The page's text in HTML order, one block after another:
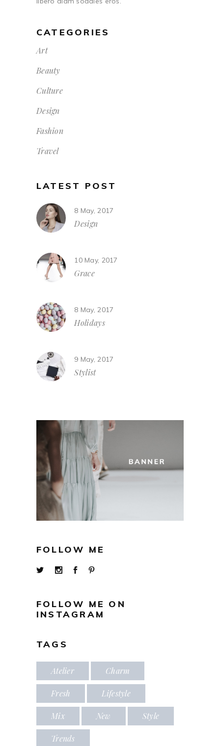
CATEGORIES
Art
Beauty
Culture
Design
Fashion
Travel
LATEST POST
8 May, 2017
Design
10 May, 2017
Grace
8 May, 2017
Holidays
9 May, 2017
Stylist
FOLLOW ME
FOLLOW ME ON
INSTAGRAM
TAGS
Atelier Charm
Fresh Lifestyle
Mix New Style
Trends